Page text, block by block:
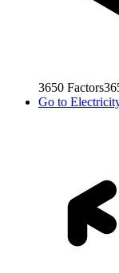
3650 Factors
Go to